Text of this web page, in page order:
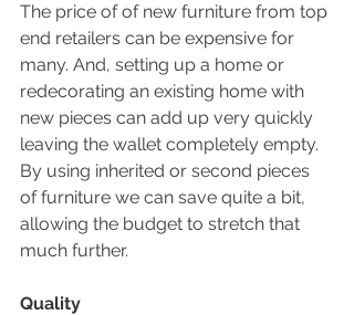
The price of of new furniture from top
end retailers can be expensive for
many. And, setting up a home or
redecorating an existing home with
new pieces can add up very quickly
leaving the wallet completely empty.
By using inherited or second pieces
of furniture we can save quite a bit,
allowing the budget to stretch that
much further.
Quality